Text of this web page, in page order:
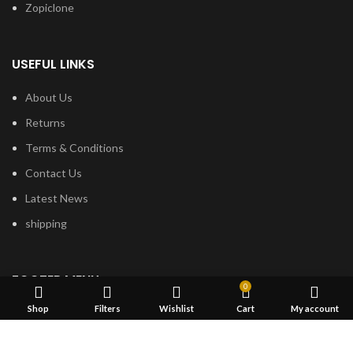
Zopiclone
USEFUL LINKS
About Us
Returns
Terms & Conditions
Contact Us
Latest News
shipping
FOOTER MENU
Dried Magic Mushrooms
Shop Filters Wishlist
0
Cart My account